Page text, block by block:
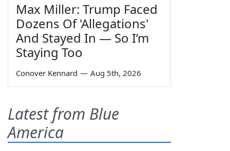
Max Miller: Trump Faced
Dozens Of 'Allegations'
And Stayed In — So I’m
Staying Too
Conover Kennard — Aug 5th, 2026
Latest from Blue
America